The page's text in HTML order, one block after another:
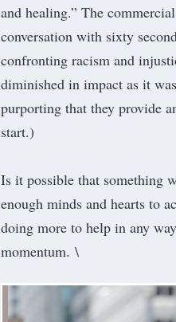
and healing.” The
conversation with sixty
confronting racism and
diminished in impact as it
purporting that they provide
start.)
Is it possible that something
enough minds and hearts to
doing more to help in any
momentum. \